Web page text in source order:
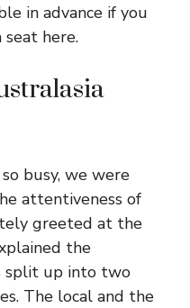
in advance if you
here.
busy, we were
attentiveness of
greeted at the
the
split up into two
The local and the